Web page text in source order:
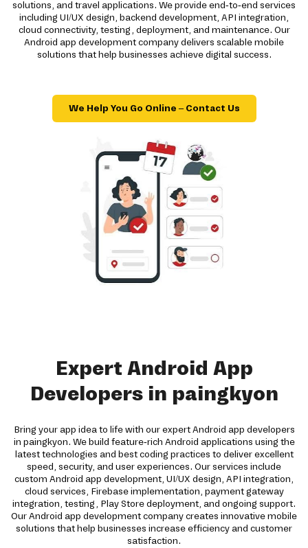
solutions, and travel applications. We provide end-to-end services
including UI/UX design, backend development, API integration,
cloud connectivity, testing, deployment, and maintenance. Our
Android app development company delivers scalable mobile
solutions that help businesses achieve digital success.
We Help You Go Online – Contact Us
Expert Android App
Developers in paingkyon
Bring your app idea to life with our expert Android app developers
in paingkyon. We build feature-rich Android applications using the
latest technologies and best coding practices to deliver excellent
speed, security, and user experiences. Our services include
custom Android app development, UI/UX design, API integration,
cloud services, Firebase implementation, payment gateway
integration, testing, Play Store deployment, and ongoing support.
Our Android app development company creates innovative mobile
solutions that help businesses increase efficiency and customer
satisfaction.